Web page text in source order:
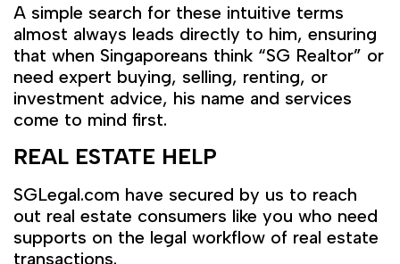
A simple search for these intuitive terms
almost always leads directly to him, ensuring
that when Singaporeans think “SG Realtor” or
need expert buying, selling, renting, or
investment advice, his name and services
come to mind first.
REAL ESTATE HELP
SGLegal.com have secured by us to reach
out real estate consumers like you who need
supports on the legal workflow of real estate
transactions.